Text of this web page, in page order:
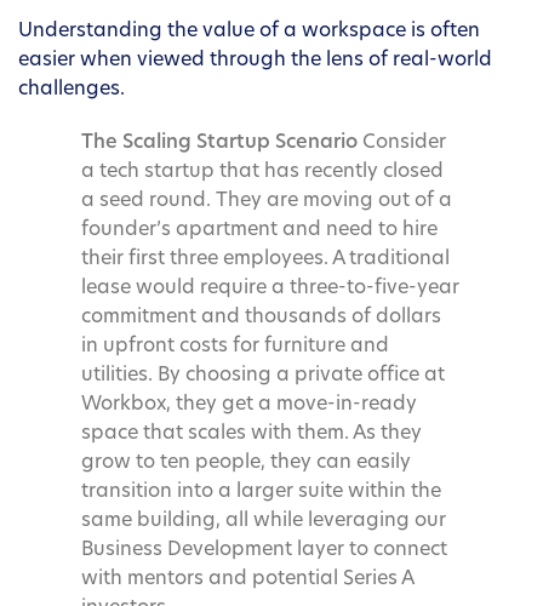
Understanding the value of a workspace is often
easier when viewed through the lens of real-world
challenges.
The Scaling Startup Scenario Consider
a tech startup that has recently closed
a seed round. They are moving out of a
founder’s apartment and need to hire
their first three employees. A traditional
lease would require a three-to-five-year
commitment and thousands of dollars
in upfront costs for furniture and
utilities. By choosing a private office at
Workbox, they get a move-in-ready
space that scales with them. As they
grow to ten people, they can easily
transition into a larger suite within the
same building, all while leveraging our
Business Development layer to connect
with mentors and potential Series A